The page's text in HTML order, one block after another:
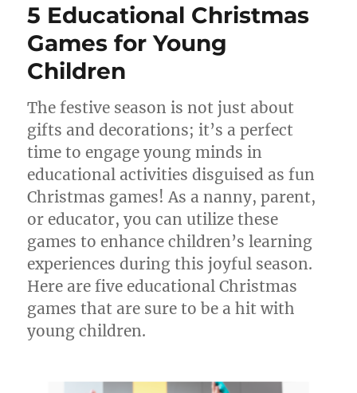
5 Educational Christmas
Games for Young
Children
The festive season is not just about
gifts and decorations; it’s a perfect
time to engage young minds in
educational activities disguised as fun
Christmas games! As a nanny, parent,
or educator, you can utilize these
games to enhance children’s learning
experiences during this joyful season.
Here are five educational Christmas
games that are sure to be a hit with
young children.